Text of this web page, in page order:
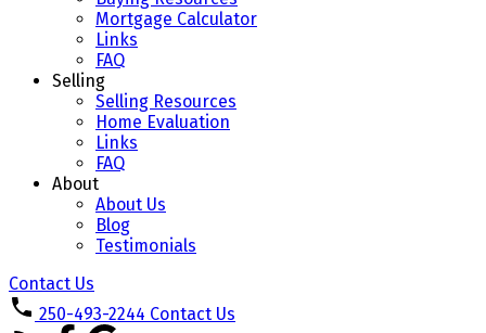
Mortgage Calculator
Links
FAQ
Selling
Selling Resources
Home Evaluation
Links
FAQ
About
About Us
Blog
Testimonials
Contact Us
250-493-2244 Contact Us